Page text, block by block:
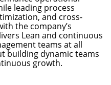
leading process
and cross-
the company’s
Lean and continuous
teams at all
building dynamic teams
growth.